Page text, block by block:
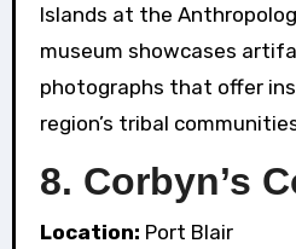
Islands at the
museum showcases
photographs that offer
region’s tribal
8. Corbyn’s
Location: Port Blair